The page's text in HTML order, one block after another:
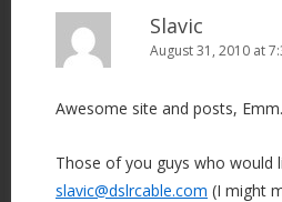
Slavic
August 31, 2010 at
Awesome site and posts, Emm.
Those of you guys who would
slavic@dslrcable.com (I might